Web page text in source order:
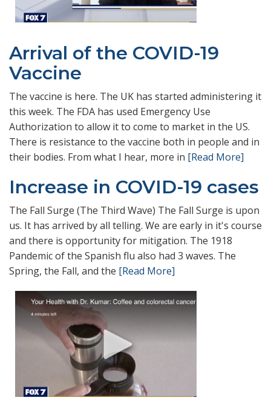
Arrival of the COVID-19
Vaccine
The vaccine is here. The UK has started administering it
this week. The FDA has used Emergency Use
Authorization to allow it to come to market in the US.
There is resistance to the vaccine both in people and in
their bodies. From what I hear, more in [Read More]
Increase in COVID-19 cases
The Fall Surge (The Third Wave) The Fall Surge is upon
us. It has arrived by all telling. We are early in it's course
and there is opportunity for mitigation. The 1918
Pandemic of the Spanish flu also had 3 waves. The
Spring, the Fall, and the [Read More]